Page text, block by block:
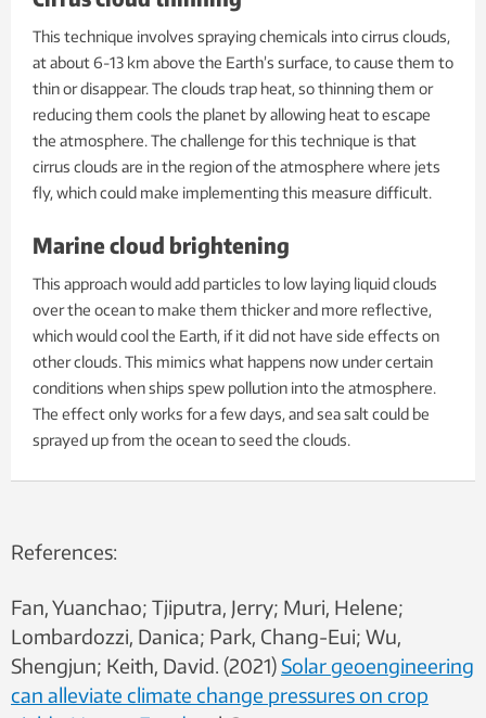
This technique involves spraying chemicals into cirrus clouds,
at about 6-13 km above the Earth’s surface, to cause them to
thin or disappear. The clouds trap heat, so thinning them or
reducing them cools the planet by allowing heat to escape
the atmosphere. The challenge for this technique is that
cirrus clouds are in the region of the atmosphere where jets
fly, which could make implementing this measure difficult.
Marine cloud brightening
This approach would add particles to low laying liquid clouds
over the ocean to make them thicker and more reflective,
which would cool the Earth, if it did not have side effects on
other clouds. This mimics what happens now under certain
conditions when ships spew pollution into the atmosphere.
The effect only works for a few days, and sea salt could be
sprayed up from the ocean to seed the clouds.
References:
Fan, Yuanchao; Tjiputra, Jerry; Muri, Helene;
Lombardozzi, Danica; Park, Chang-Eui; Wu,
Shengjun; Keith, David. (2021)Solar geoengineering
can alleviate climate change pressures on crop